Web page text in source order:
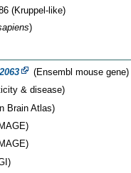
(Kruppel-like)
)
(Ensembl mouse gene)
& disease)
Brain Atlas)